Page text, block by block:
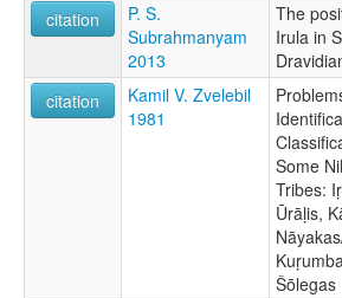
citation
P. S.
Subrahmanyam
2013
The
Irula in
citation
Kamil V. Zvelebil
1981
Some
Tribes:
Ūrāḷis,
Šōlegas